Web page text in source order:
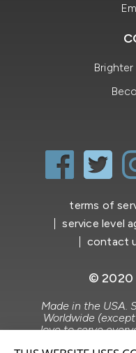
terms of
service level
contact
© 2020
Made in the USA.
Worldwide
love to serve
Brighter Vision